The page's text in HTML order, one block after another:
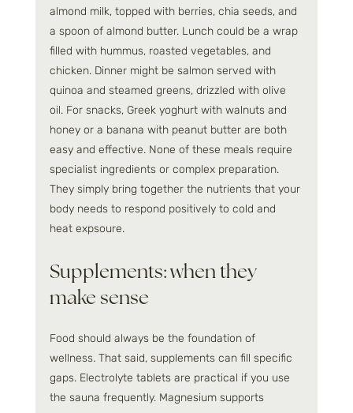
almond milk, topped with berries, chia seeds, and
a spoon of almond butter. Lunch could be a wrap
filled with hummus, roasted vegetables, and
chicken. Dinner might be salmon served with
quinoa and steamed greens, drizzled with olive
oil. For snacks, Greek yoghurt with walnuts and
honey or a banana with peanut butter are both
easy and effective. None of these meals require
specialist ingredients or complex preparation.
They simply bring together the nutrients that your
body needs to respond positively to cold and
heat expsoure.
Supplements: when they
make sense
Food should always be the foundation of
wellness. That said, supplements can fill specific
gaps. Electrolyte tablets are practical if you use
the sauna frequently. Magnesium supports